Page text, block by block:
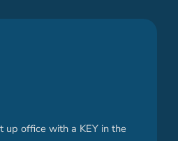
up office with a KEY in the